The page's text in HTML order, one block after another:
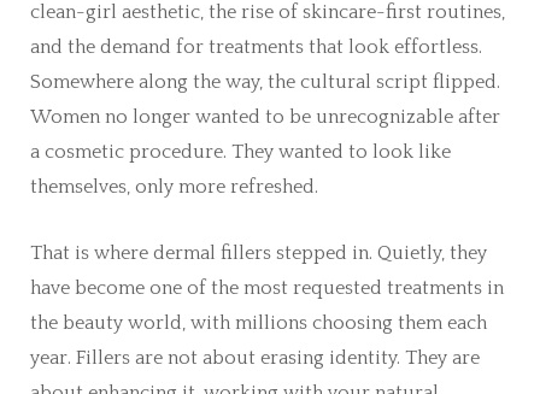
clean-girl aesthetic, the rise of skincare-first routines,
and the demand for treatments that look effortless.
Somewhere along the way, the cultural script flipped.
Women no longer wanted to be unrecognizable after
a cosmetic procedure. They wanted to look like
themselves, only more refreshed.
That is where dermal fillers stepped in. Quietly, they
have become one of the most requested treatments in
the beauty world, with millions choosing them each
year. Fillers are not about erasing identity. They are